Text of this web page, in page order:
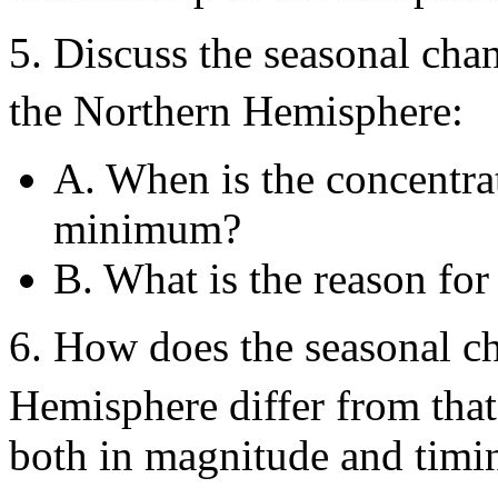
5. Discuss the seasonal
the Northern Hemisphere:
A. When is the
minimum?
B. What is the reason
6. How does the seasonal
Hemisphere differ from
both in magnitude and